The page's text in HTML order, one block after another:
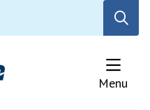
Open
search
form
Menu